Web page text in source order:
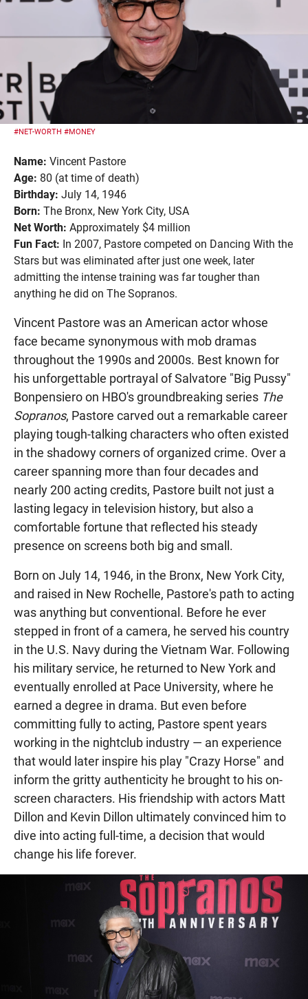
#NET-WORTH #MONEY
Name: Vincent Pastore
Age: 80 (at time of death)
Birthday: July 14, 1946
Born: The Bronx, New York City, USA
Net Worth: Approximately $4 million
Fun Fact: In 2007, Pastore competed on Dancing With the
Stars but was eliminated after just one week, later
admitting the intense training was far tougher than
anything he did on The Sopranos.
Vincent Pastore was an American actor whose
face became synonymous with mob dramas
throughout the 1990s and 2000s. Best known for
his unforgettable portrayal of Salvatore "Big Pussy"
Bonpensiero on HBO's groundbreaking series The
Sopranos, Pastore carved out a remarkable career
playing tough-talking characters who often existed
in the shadowy corners of organized crime. Over a
career spanning more than four decades and
nearly 200 acting credits, Pastore built not just a
lasting legacy in television history, but also a
comfortable fortune that reflected his steady
presence on screens both big and small.
Born on July 14, 1946, in the Bronx, New York City,
and raised in New Rochelle, Pastore's path to acting
was anything but conventional. Before he ever
stepped in front of a camera, he served his country
in the U.S. Navy during the Vietnam War. Following
his military service, he returned to New York and
eventually enrolled at Pace University, where he
earned a degree in drama. But even before
committing fully to acting, Pastore spent years
working in the nightclub industry — an experience
that would later inspire his play "Crazy Horse" and
inform the gritty authenticity he brought to his on-
screen characters. His friendship with actors Matt
Dillon and Kevin Dillon ultimately convinced him to
dive into acting full-time, a decision that would
change his life forever.